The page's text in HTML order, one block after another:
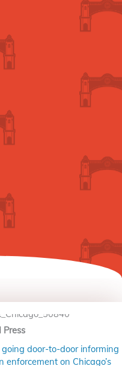
Press
door-to-door informing
enforcement on Chicago’s